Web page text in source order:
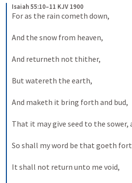
Isaiah 55:10–11 KJV 1900
For as the rain cometh down,
And the snow from heaven,
And returneth not thither,
But watereth the earth,
And maketh it bring forth and bud,
That it may give seed to the sower,
So shall my word be that goeth
It shall not return unto me void,